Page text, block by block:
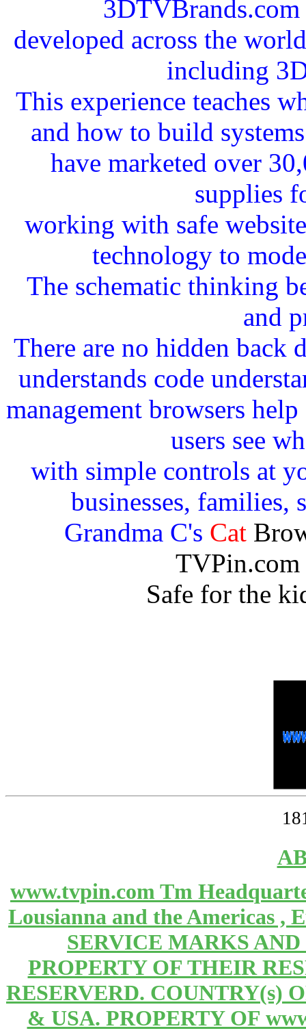
3DTVBrands.com
developed across the
including
This experience teaches
and how to build
have marketed over
supplies
working with safe
technology to
The schematic thinking
and
There are no hidden back
understands code
management browsers
users see
with simple controls at
businesses, families,
Grandma C's Cat
Safe for the
www.tvpin.com Tm
Lousianna and the Americas ,
SERVICE MARKS
PROPERTY OF THEIR
RESERVERD. COUNTRY(s)
& USA. PROPERTY OF